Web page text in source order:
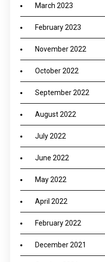
March 2023
February 2023
November 2022
October 2022
September 2022
August 2022
July 2022
June 2022
May 2022
April 2022
February 2022
December 2021